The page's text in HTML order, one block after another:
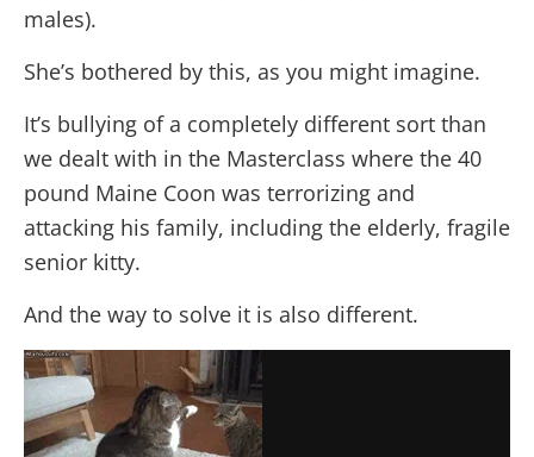
males).
She’s bothered by this, as you might imagine.
It’s bullying of a completely different sort than
we dealt with in the Masterclass where the 40
pound Maine Coon was terrorizing and
attacking his family, including the elderly, fragile
senior kitty.
And the way to solve it is also different.